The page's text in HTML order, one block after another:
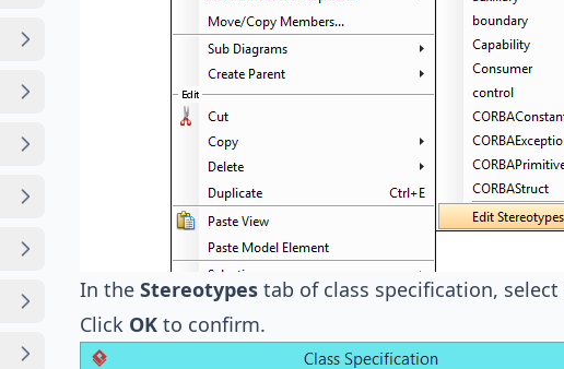
In the Stereotypes tab of class specification, select
Click OK to confirm.